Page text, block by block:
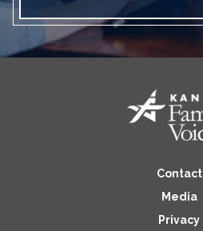
Contact
Media
Privacy